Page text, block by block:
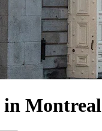
in Montreal